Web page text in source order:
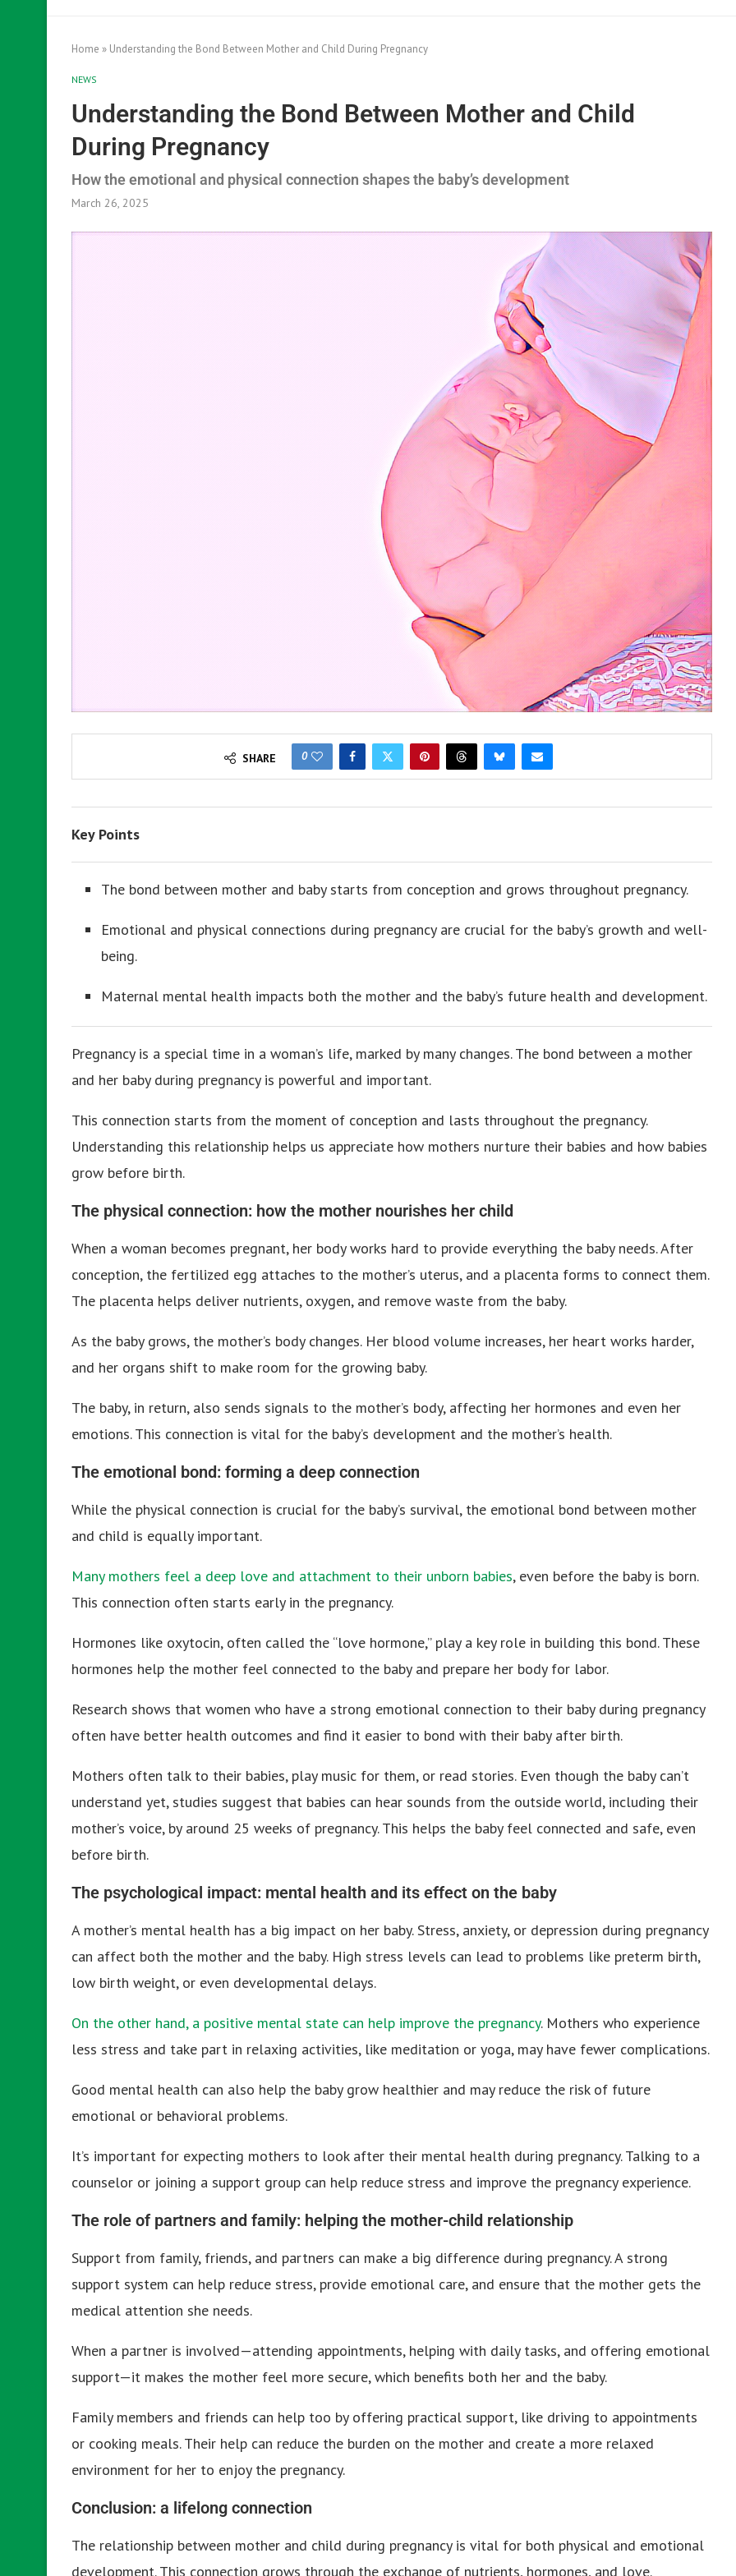
Home » Understanding the Bond Between Mother and Child During Pregnancy
NEWS
Understanding the Bond Between Mother and Child
During Pregnancy
How the emotional and physical connection shapes the baby’s development
March 26, 2025
SHARE 0
Key Points
The bond between mother and baby starts from conception and grows throughout pregnancy.
Emotional and physical connections during pregnancy are crucial for the baby’s growth and well-
being.
Maternal mental health impacts both the mother and the baby’s future health and development.
Pregnancy is a special time in a woman’s life, marked by many changes. The bond between a mother
and her baby during pregnancy is powerful and important.
This connection starts from the moment of conception and lasts throughout the pregnancy.
Understanding this relationship helps us appreciate how mothers nurture their babies and how babies
grow before birth.
The physical connection: how the mother nourishes her child
When a woman becomes pregnant, her body works hard to provide everything the baby needs. After
conception, the fertilized egg attaches to the mother’s uterus, and a placenta forms to connect them.
The placenta helps deliver nutrients, oxygen, and remove waste from the baby.
As the baby grows, the mother’s body changes. Her blood volume increases, her heart works harder,
and her organs shift to make room for the growing baby.
The baby, in return, also sends signals to the mother’s body, affecting her hormones and even her
emotions. This connection is vital for the baby’s development and the mother’s health.
The emotional bond: forming a deep connection
While the physical connection is crucial for the baby’s survival, the emotional bond between mother
and child is equally important.
Many mothers feel a deep love and attachment to their unborn babies, even before the baby is born.
This connection often starts early in the pregnancy.
Hormones like oxytocin, often called the “love hormone,” play a key role in building this bond. These
hormones help the mother feel connected to the baby and prepare her body for labor.
Research shows that women who have a strong emotional connection to their baby during pregnancy
often have better health outcomes and find it easier to bond with their baby after birth.
Mothers often talk to their babies, play music for them, or read stories. Even though the baby can’t
understand yet, studies suggest that babies can hear sounds from the outside world, including their
mother’s voice, by around 25 weeks of pregnancy. This helps the baby feel connected and safe, even
before birth.
The psychological impact: mental health and its effect on the baby
A mother’s mental health has a big impact on her baby. Stress, anxiety, or depression during pregnancy
can affect both the mother and the baby. High stress levels can lead to problems like preterm birth,
low birth weight, or even developmental delays.
On the other hand, a positive mental state can help improve the pregnancy. Mothers who experience
less stress and take part in relaxing activities, like meditation or yoga, may have fewer complications.
Good mental health can also help the baby grow healthier and may reduce the risk of future
emotional or behavioral problems.
It’s important for expecting mothers to look after their mental health during pregnancy. Talking to a
counselor or joining a support group can help reduce stress and improve the pregnancy experience.
The role of partners and family: helping the mother-child relationship
Support from family, friends, and partners can make a big difference during pregnancy. A strong
support system can help reduce stress, provide emotional care, and ensure that the mother gets the
medical attention she needs.
When a partner is involved—attending appointments, helping with daily tasks, and offering emotional
support—it makes the mother feel more secure, which benefits both her and the baby.
Family members and friends can help too by offering practical support, like driving to appointments
or cooking meals. Their help can reduce the burden on the mother and create a more relaxed
environment for her to enjoy the pregnancy.
Conclusion: a lifelong connection
The relationship between mother and child during pregnancy is vital for both physical and emotional
development. This connection grows through the exchange of nutrients, hormones, and love.